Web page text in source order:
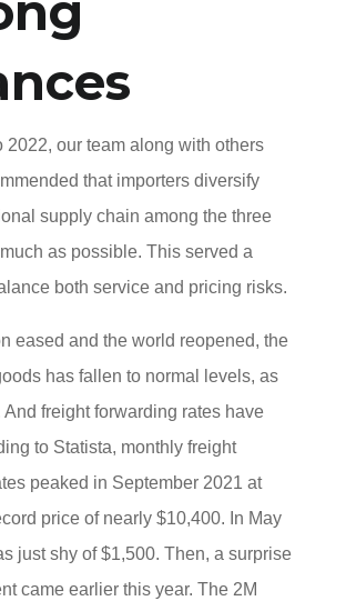
2022, our team along with others
that importers diversify
supply chain among the three
as possible. This served a
both service and pricing risks.
eased and the world reopened, the
has fallen to normal levels, as
And freight forwarding rates have
to Statista, monthly freight
peaked in September 2021 at
price of nearly $10,400. In May
just shy of $1,500. Then, a surprise
came earlier this year. The 2M